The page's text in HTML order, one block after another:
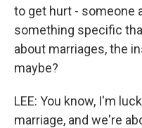
to get hurt - someone
something specific
about marriages, the
maybe?
LEE: You know, I'm
marriage, and we're